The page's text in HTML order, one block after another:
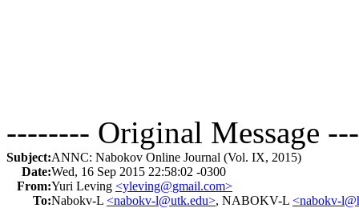
-------- Original Message
Subject:ANNC: Nabokov Online Journal (Vol. IX, 2015)
Date:Wed, 16 Sep 2015 22:58:02 -0300
From:Yuri Leving <yleving@gmail.com>
To:Nabokv-L <nabokv-l@utk.edu>, NABOKV-L <nabokv-